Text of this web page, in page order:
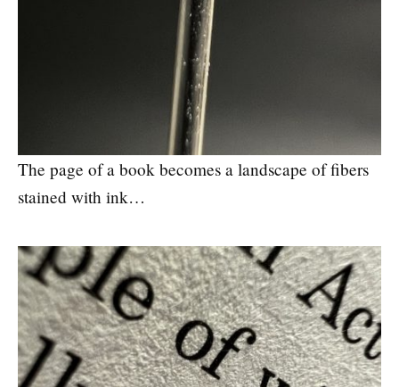
The page of a book becomes a landscape of fibers
stained with ink…